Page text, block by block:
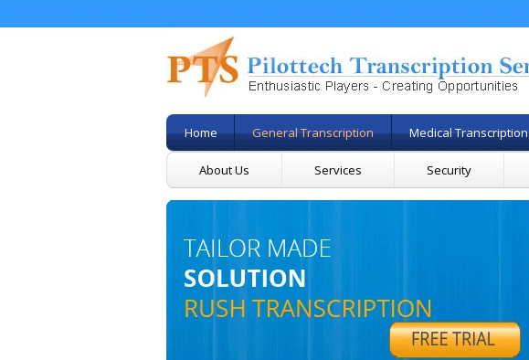
Home General Transcription Medical Transcription
About Us Services Security